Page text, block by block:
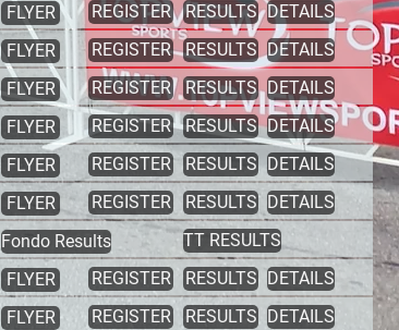
FLYER REGISTER RESULTS DETAILS
FLYER REGISTER RESULTS DETAILS
FLYER REGISTER RESULTS DETAILS
FLYER REGISTER RESULTS DETAILS
FLYER REGISTER RESULTS DETAILS
FLYER REGISTER RESULTS DETAILS
Fondo Results TT RESULTS
FLYER REGISTER RESULTS DETAILS
FLYER REGISTER RESULTS DETAILS